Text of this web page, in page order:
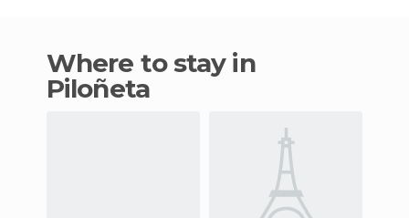
Where to stay in
Piloñeta